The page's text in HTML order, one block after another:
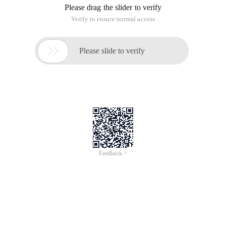
Please drag the slider to verify
Verify to ensure normal access
 Please slide to verify
Feedback >